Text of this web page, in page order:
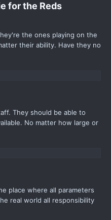
for the Reds
the ones playing on the
their ability. Have they no
They should be able to
No matter how large or
place where all parameters
real world all responsibility